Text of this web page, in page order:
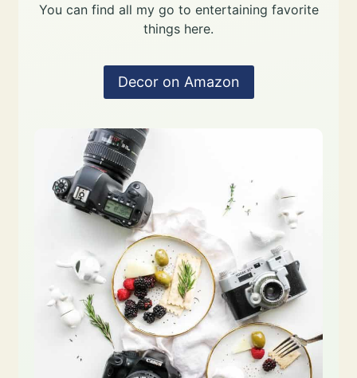
You can find all my go to entertaining favorite
things here.
Decor on Amazon